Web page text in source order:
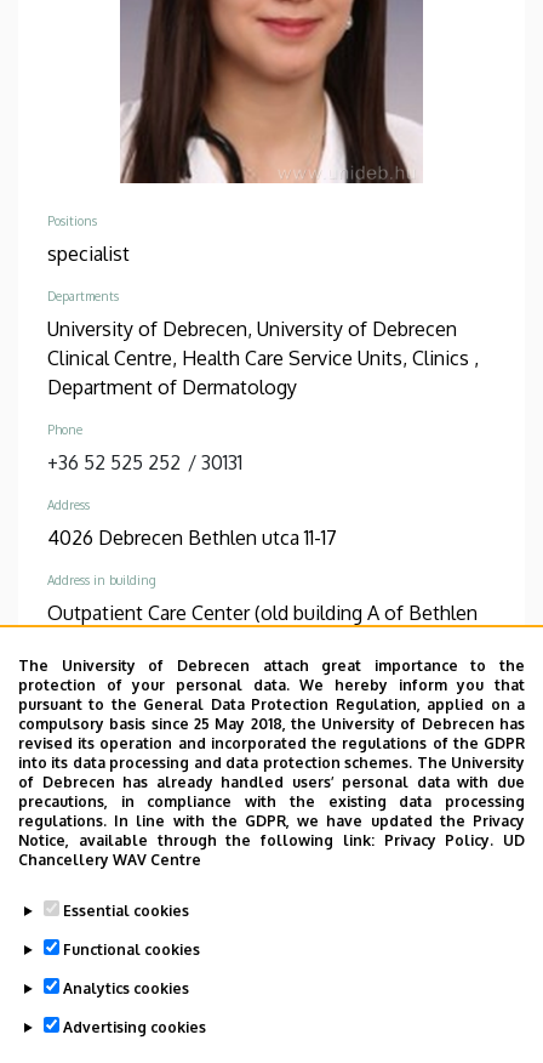
The University of Debrecen attach great importance to the
protection of your personal data. We hereby inform you that
pursuant to the General Data Protection Regulation, applied on a
compulsory basis since 25 May 2018, the University of Debrecen has
revised its operation and incorporated the regulations of the GDPR
into its data processing and data protection schemes. The University
of Debrecen has already handled users’ personal data with due
precautions, in compliance with the existing data processing
regulations. In line with the GDPR, we have updated the Privacy
Notice, available through the following link: Privacy Policy. UD
Chancellery WAV Centre
Essential cookies
Functional cookies
Analytics cookies
Advertising cookies
Positions
specialist
Departments
University of Debrecen, University of Debrecen
Clinical Centre, Health Care Service Units, Clinics ,
Department of Dermatology
Phone
+36 52 525 252 / 30131
Address
4026 Debrecen Bethlen utca 11-17
Address in building
Outpatient Care Center (old building A of Bethlen
TUDÓSTÉR WEBSITE
Informations
Diplomas
Competences
German English